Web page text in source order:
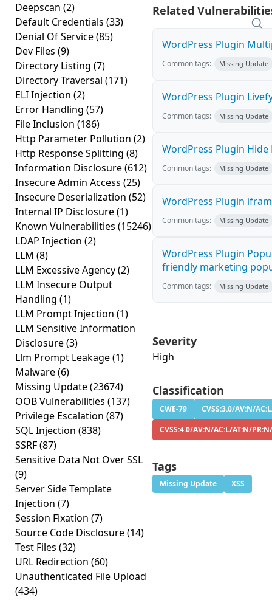
Deepscan (2)
Default Credentials (33)
Denial Of Service(85)
Dev Files (9)
Directory Listing (7)
Directory Traversal (171)
ELI Injection (2)
Error Handling (57)
File Inclusion (186)
Http Parameter Pollution (2)
Http Response Splitting (8)
Information Disclosure(612)
Insecure Admin Access (25)
Insecure Deserialization (52)
Internal IP Disclosure(1)
Known Vulnerabilities (15246)
LDAP Injection (2)
LLM (8)
LLM Excessive Agency(2)
LLM Insecure Output
Handling (1)
LLM Prompt Injection (1)
LLM Sensitive Information
Disclosure(3)
Llm Prompt Leakage(1)
Malware(6)
Missing Update(23674)
OOB Vulnerabilities (137)
Privilege Escalation (87)
SQL Injection (838)
SSRF(87)
Sensitive Data Not Over SSL
(9)
Server Side Template
Injection (7)
Session Fixation (7)
Source Code Disclosure(14)
Test Files (32)
URL Redirection (60)
Unauthenticated File Upload
(434)
Related
WordPress Plugin
Common tags: Missing Update
WordPress Plugin
Common tags: Missing Update
WordPress Plugin Hide
Common tags: Missing Update
WordPress Plugin
Common tags: Missing Update
WordPress Plugin
friendly marketing
Common tags: Missing Update
Severity
High
Classification
CWE-79
CVSS:3.0/AV:N/
CVSS:4.0/AV:N/AC:L/AT:N/
Tags
Missing Update XSS